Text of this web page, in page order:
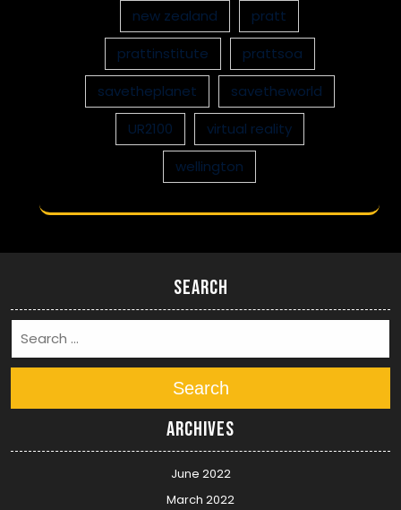
new zealand
pratt
prattinstitute
prattsoa
savetheplanet
savetheworld
UR2100
virtual reality
wellington
Search
Search
Archives
June 2022
March 2022